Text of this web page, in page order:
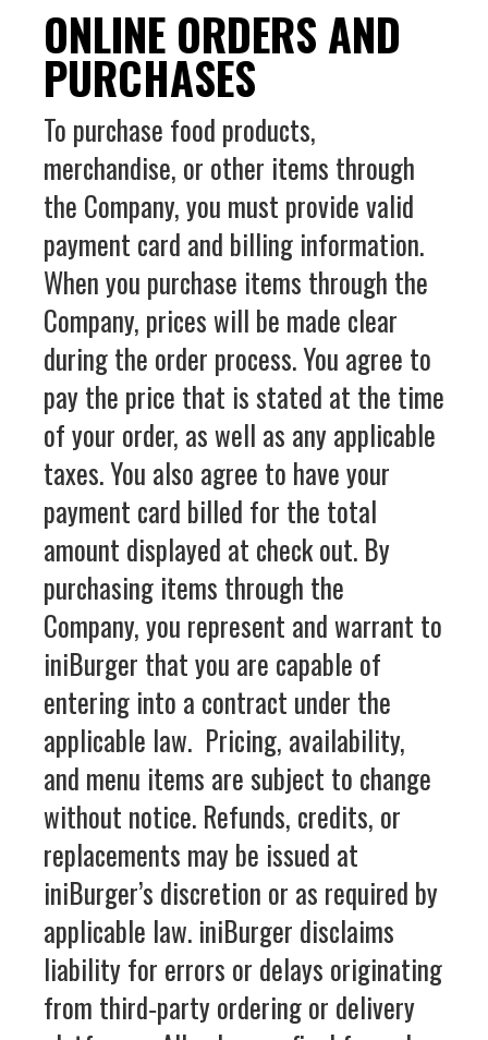
ONLINE ORDERS AND
PURCHASES
To purchase food products,
merchandise, or other items through
the Company, you must provide valid
payment card and billing information.
When you purchase items through the
Company, prices will be made clear
during the order process. You agree to
pay the price that is stated at the time
of your order, as well as any applicable
taxes. You also agree to have your
payment card billed for the total
amount displayed at check out. By
purchasing items through the
Company, you represent and warrant to
iniBurger that you are capable of
entering into a contract under the
applicable law. Pricing, availability,
and menu items are subject to change
without notice. Refunds, credits, or
replacements may be issued at
iniBurger’s discretion or as required by
applicable law. iniBurger disclaims
liability for errors or delays originating
from third‑party ordering or delivery